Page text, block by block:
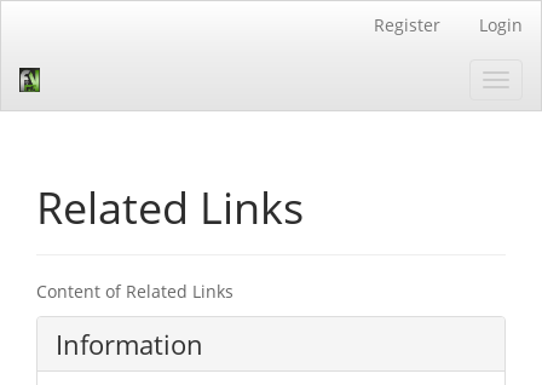
page
content
Content
Sidebar
Register Login
Related Links
Content of Related Links
Information